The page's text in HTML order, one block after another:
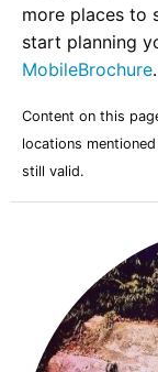
more places to
start planning
MobileBrochure.
Content on this
locations
still valid.